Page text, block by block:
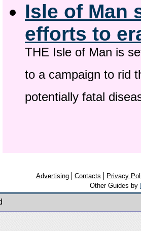
Isle of Man
efforts to
THE Isle of Man is
to a campaign to rid
potentially fatal
Advertising Contacts
Privacy
Other Guides by